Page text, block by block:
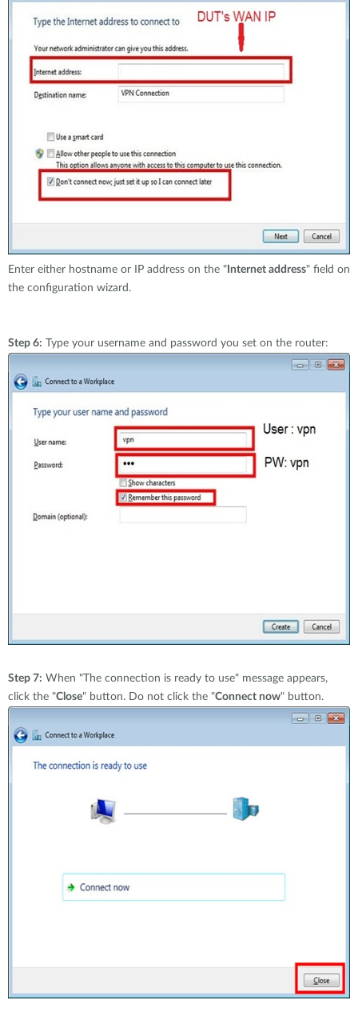
Enter either hostname or IP address on the " Internet address" field on
the configuration wizard.
Step 6: Type your username and password you set on the router:
Step 7: When "The connection is ready to use" message appears,
click the "Close" button. Do not click the "Connect now" button.